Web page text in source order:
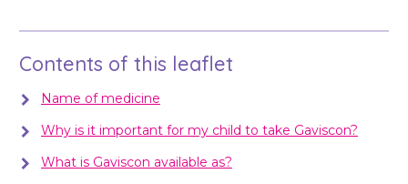
Contents of this leaflet
Name of medicine
Why is it important for my child to take Gaviscon?
What is Gaviscon available as?